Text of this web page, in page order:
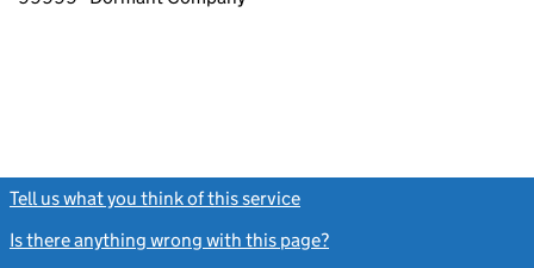
Tell us what you think of this service
Is there anything wrong with this page?